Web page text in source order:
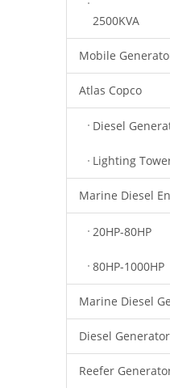
2500KVA
Mobile
Atlas Copco
Diesel
Lighting
Marine Diesel
20HP-80HP
80HP-1000HP
Marine Diesel
Diesel
Reefer